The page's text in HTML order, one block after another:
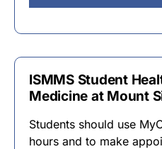
ISMMS Student
Medicine at Mount
Students should use
hours and to make